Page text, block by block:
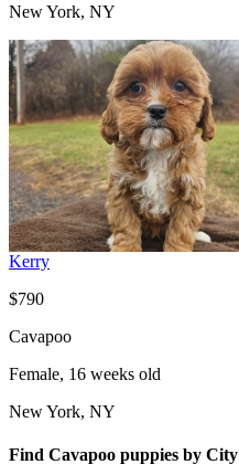
New York, NY
Kerry
$790
Cavapoo
Female, 16 weeks old
New York, NY
Find Cavapoo puppies by City